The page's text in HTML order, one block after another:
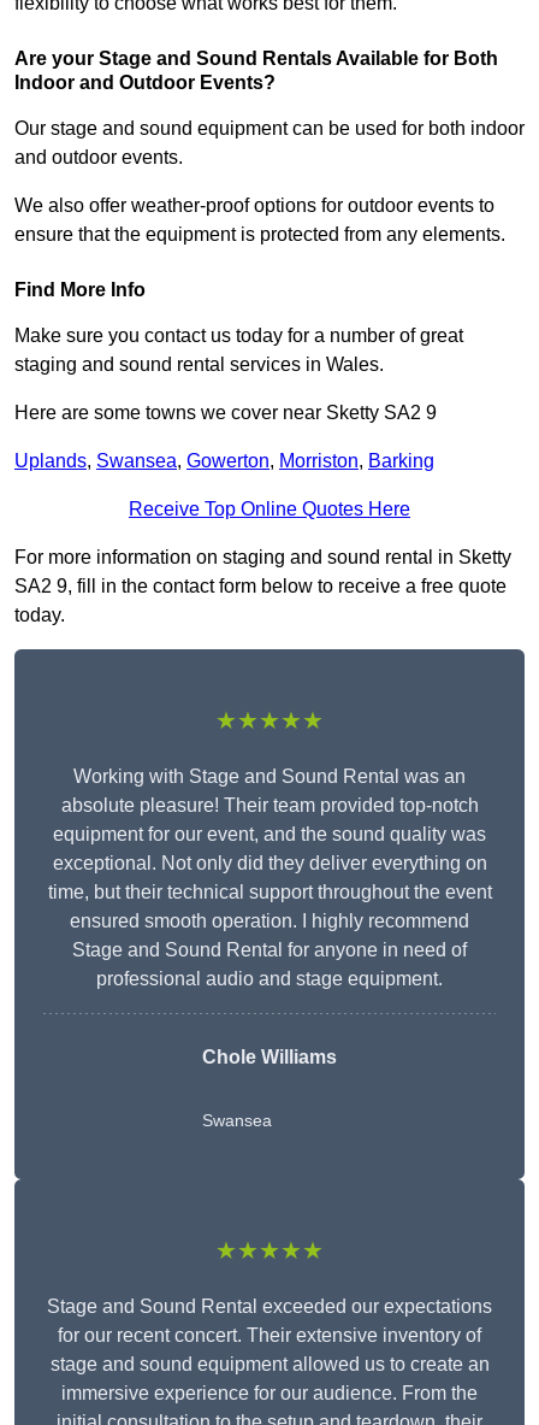
Are your Stage and Sound Rentals Available for Both
Indoor and Outdoor Events?
Our stage and sound equipment can be used for both indoor
and outdoor events.
We also offer weather-proof options for outdoor events to
ensure that the equipment is protected from any elements.
Find More Info
Make sure you contact us today for a number of great
staging and sound rental services in Wales.
Here are some towns we cover near Sketty SA2 9
Uplands, Swansea, Gowerton, Morriston, Barking
Receive Top Online Quotes Here
For more information on staging and sound rental in Sketty
SA2 9, fill in the contact form below to receive a free quote
today.
★★★★★
Working with Stage and Sound Rental was an
absolute pleasure! Their team provided top-notch
equipment for our event, and the sound quality was
exceptional. Not only did they deliver everything on
time, but their technical support throughout the event
ensured smooth operation. I highly recommend
Stage and Sound Rental for anyone in need of
professional audio and stage equipment.
Chole Williams
Swansea
★★★★★
Stage and Sound Rental exceeded our expectations
for our recent concert. Their extensive inventory of
stage and sound equipment allowed us to create an
immersive experience for our audience. From the